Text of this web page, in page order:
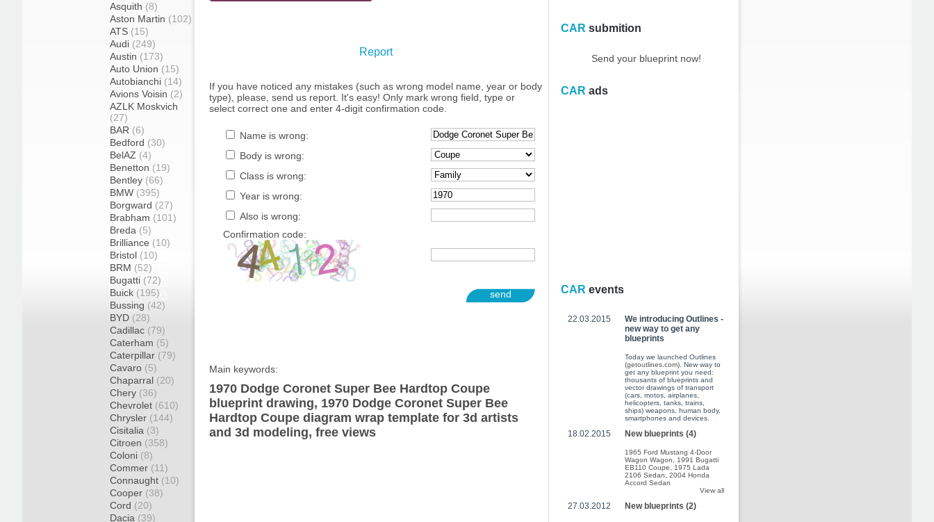
Asquith (8)
Aston Martin (102)
ATS (15)
Audi (249)
Austin (173)
Auto Union (15)
Autobianchi (14)
Avions Voisin (2)
AZLK Moskvich
(27)
BAR (6)
Bedford (30)
BelAZ (4)
Benetton (19)
Bentley (66)
BMW (395)
Borgward (27)
Brabham (101)
Breda (5)
Brilliance (10)
Bristol (10)
BRM (52)
Bugatti (72)
Buick (195)
Bussing (42)
BYD (28)
Cadillac (79)
Caterham (5)
Caterpillar (79)
Cavaro (5)
Chaparral (20)
Chery (36)
Chevrolet (610)
Chrysler (144)
Cisitalia (3)
Citroen (358)
Coloni (8)
Commer (11)
Connaught (10)
Cooper (38)
Cord (20)
Dacia (39)
Report
If you have noticed any mistakes (such as wrong model name, year or body
type), please, send us report. It's easy! Only mark wrong field, type or
select correct one and enter 4-digit confirmation code.
Name is wrong:
Body is wrong:
Class is wrong:
Year is wrong:
Also is wrong:
Confirmation code:
send
Main keywords:
1970 Dodge Coronet Super Bee Hardtop Coupe
blueprint drawing, 1970 Dodge Coronet Super Bee
Hardtop Coupe diagram wrap template for 3d artists
and 3d modeling, free views
CAR submition
Send your blueprint now!
CAR ads
CAR events
22.03.2015
We introducing Outlines -
new way to get any
blueprints
Today we launched Outlines
(getoutlines.com). New way to
get any blueprint you need:
thousants of blueprints and
vector drawings of transport
(cars, motos, airplanes,
helicopters, tanks, trains,
ships) weapons, human body,
smartphones and devices.
18.02.2015 New blueprints (4)
1965 Ford Mustang 4-Door
Wagon Wagon
1991 Bugatti
EB110 Coupe
1975 Lada
2106 Sedan
2004 Honda
Accord Sedan
View all
27.03.2012 New blueprints (2)